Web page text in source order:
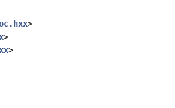
>
>
>